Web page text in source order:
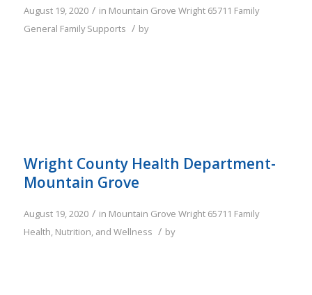
August 19, 2020 / in Mountain Grove Wright 65711 Family
General Family Supports / by
Wright County Health Department-
Mountain Grove
August 19, 2020 / in Mountain Grove Wright 65711 Family
Health, Nutrition, and Wellness / by